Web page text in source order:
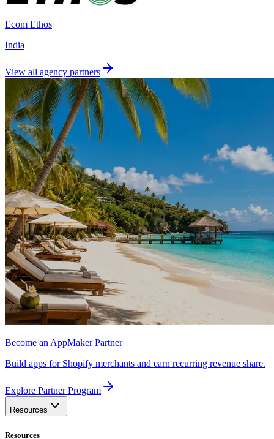
Ecom Ethos
India
View all agency partners
Become an AppMaker Partner
Build apps for Shopify merchants and earn recurring revenue share.
Explore Partner Program
Resources
Resources